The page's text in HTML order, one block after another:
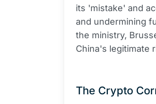
its 'mistake' and
and undermining
the ministry,
China's legitimate
The Crypto